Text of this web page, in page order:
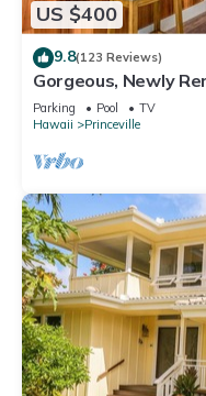
US $400
9.8(123 Reviews)
Gorgeous, Newly
Retreat-Sea Lodge II
Parking Pool
TV
Hawaii
Princeville